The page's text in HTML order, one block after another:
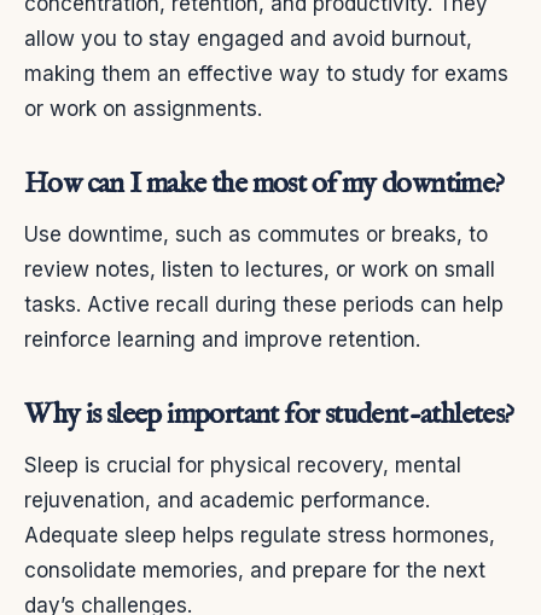
allow you to stay engaged and avoid burnout,
making them an effective way to study for exams
or work on assignments.
How can I make the most of my downtime?
Use downtime, such as commutes or breaks, to
review notes, listen to lectures, or work on small
tasks. Active recall during these periods can help
reinforce learning and improve retention.
Why is sleep important for student-athletes?
Sleep is crucial for physical recovery, mental
rejuvenation, and academic performance.
Adequate sleep helps regulate stress hormones,
consolidate memories, and prepare for the next
day’s challenges.